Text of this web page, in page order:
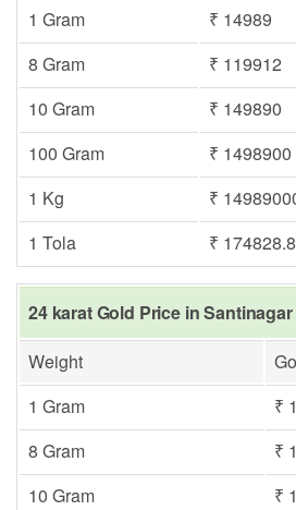
1 Gram
₹ 14989
8 Gram
₹ 119912
10 Gram
₹ 149890
100 Gram
₹ 1498900
1 Kg
₹
1 Tola
₹
24 karat Gold Price in
Weight
1 Gram
₹
8 Gram
₹
10 Gram
₹